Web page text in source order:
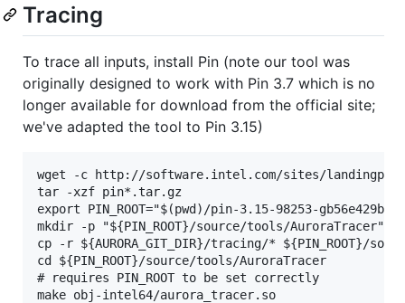
Tracing
To trace all inputs, install Pin (note our tool was
originally designed to work with Pin 3.7 which is no
longer available for download from the official site;
we've adapted the tool to Pin 3.15)
wget -c http://software.intel.com/sites/
tar -xzf pin*.tar.gz
export PIN_ROOT="$(pwd)/pin-3.15-98253-
mkdir -p "${PIN_ROOT}/source/tools/AuroraTracer"
cp -r ${AURORA_GIT_DIR}/tracing/* ${PIN_ROOT}/
cd ${PIN_ROOT}/source/tools/AuroraTracer
# requires PIN_ROOT to be set correctly
make obj-intel64/aurora_tracer.so